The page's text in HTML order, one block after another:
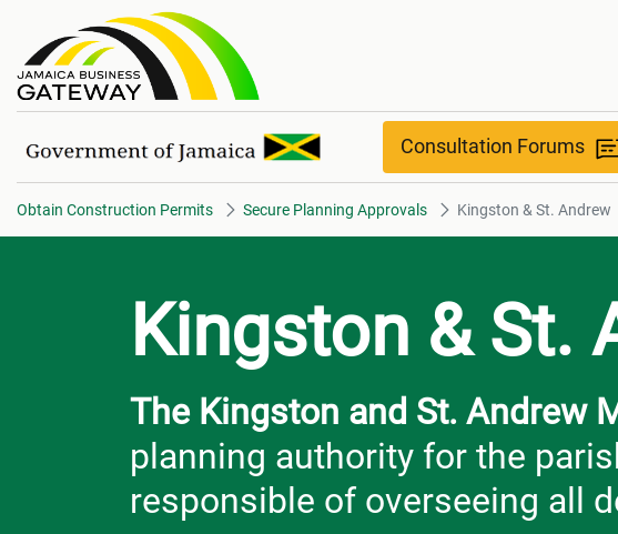
Kingston & St. Andrew
Consultation Forums
Obtain Construction Permits Secure Planning Approvals Kingston & St. Andrew
Kingston & St.
The Kingston and St. Andrew
planning authority for the
responsible of overseeing all